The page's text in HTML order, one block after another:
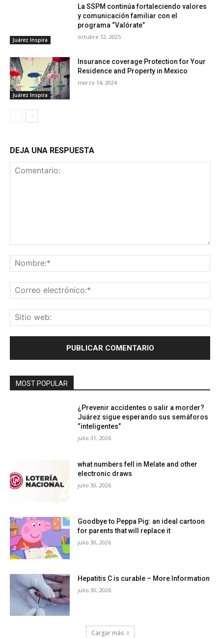
Juárez Inspira
La SSPM continúa fortaleciendo valores
y comunicación familiar con el
programa “Valórate”
octubre 12, 2025
Juárez Inspira
Insurance coverage Protection for Your
Residence and Property in Mexico
marzo 14, 2024
DEJA UNA RESPUESTA
MOST POPULAR
¿Prevenir accidentes o salir a morder?
Juárez sigue esperando sus semáforos
“inteligentes”
julio 31, 2026
what numbers fell in Melate and other
electronic draws
julio 30, 2026
Goodbye to Peppa Pig: an ideal cartoon
for parents that will replace it
julio 30, 2026
Hepatitis C is curable – More Information
julio 30, 2026
Cargar más